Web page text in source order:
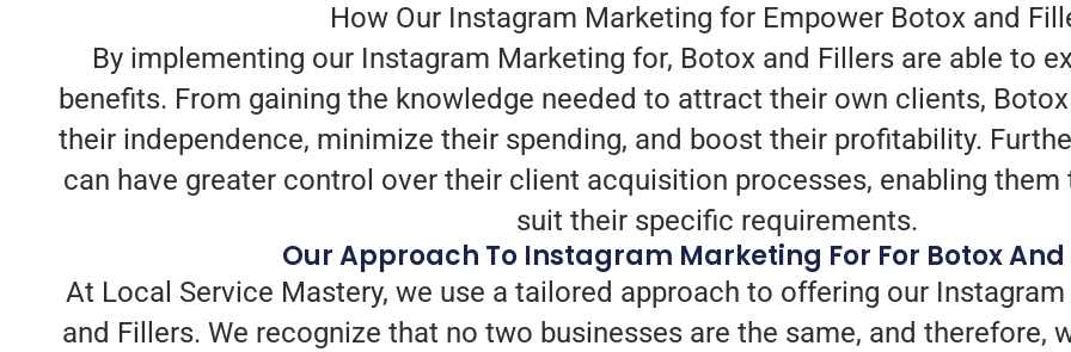
How Our Instagram Marketing for Empower Botox and
By implementing our Instagram Marketing for, Botox and Fillers are able to
benefits. From gaining the knowledge needed to attract their own clients,
their independence, minimize their spending, and boost their profitability.
can have greater control over their client acquisition processes, enabling
suit their specific requirements.
Our Approach To Instagram Marketing For For Botox And
At Local Service Mastery, we use a tailored approach to offering our
and Fillers. We recognize that no two businesses are the same, and therefore,